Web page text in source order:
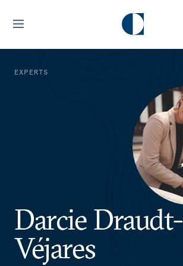
EXPERTS
Darcie Draudt-
Véjares